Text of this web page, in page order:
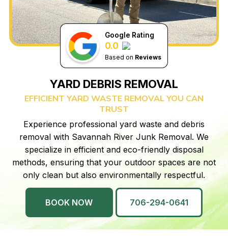
YARD DEBRIS REMOVAL
EFFICIENT YARD WASTE REMOVAL YOU CAN
TRUST
Experience professional yard waste and debris
removal with Savannah River Junk Removal. We
specialize in efficient and eco-friendly disposal
methods, ensuring that your outdoor spaces are not
only clean but also environmentally respectful.
BOOK NOW 706-294-0641
Google Rating
0.0
Based on Reviews